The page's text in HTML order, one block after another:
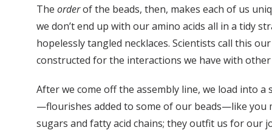
The orderof the beads, then, makes each of us
we don’t end up with our amino acids all in a tidy
hopelessly tangled necklaces. Scientists call this
constructed for the interactions we have with
After we come off the assembly line, we load into
—flourishes added to some of our beads—like you
sugars and fatty acid chains; they outfit us for our